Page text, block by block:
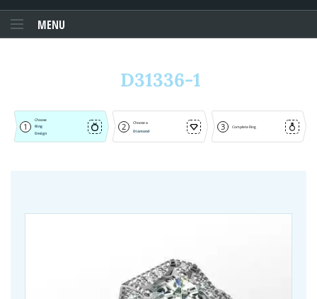
MENU
D31336-1
1
Choose
Ring
Design
2
Choose a
Diamond
3 Complete Ring